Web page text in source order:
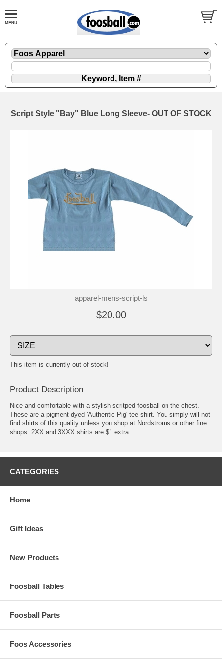
Script Style "Bay" Blue Long Sleeve- OUT OF STOCK
apparel-mens-script-ls
$20.00
This item is currently out of stock!
Product Description
Nice and comfortable with a stylish scritped foosball on the chest.
These are a pigment dyed 'Authentic Pig' tee shirt. You simply will not
find shirts of this quality unless you shop at Nordstroms or other fine
shops. 2XX and 3XXX shirts are $1 extra.
CATEGORIES
Home
Gift Ideas
New Products
Foosball Tables
Foosball Parts
Foos Accessories